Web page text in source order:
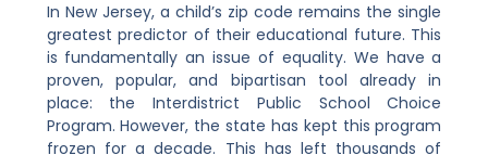
In New Jersey, a child’s zip code remains the single
greatest predictor of their educational future. This
is fundamentally an issue of equality. We have a
proven, popular, and bipartisan tool already in
place: the Interdistrict Public School Choice
Program. However, the state has kept this program
frozen for a decade. This has left thousands of